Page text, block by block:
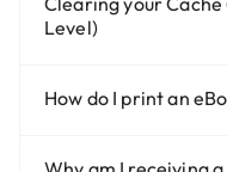
Level)
How do I print an